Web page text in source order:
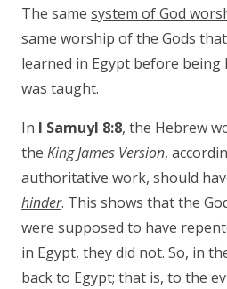
The same system of God
same worship of the Gods
learned in Egypt before being
was taught.
In I Samuyl 8:8, the Hebrew
the King James Version,
authoritative work, should
hinder. This shows that the
were supposed to have
in Egypt, they did not. So, in
back to Egypt; that is, to the